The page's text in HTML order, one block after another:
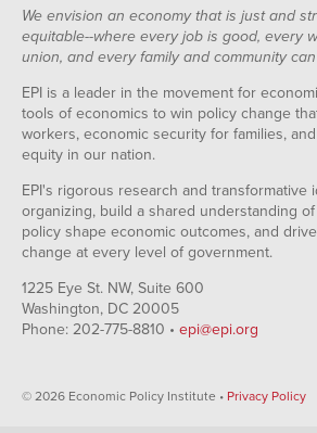
We envision an economy that is just and
equitable--where every job is good, every
union, and every family and community
EPI is a leader in the movement for
tools of economics to win policy change
workers, economic security for families,
equity in our nation.
EPI's rigorous research and transformative
organizing, build a shared understanding
policy shape economic outcomes, and
change at every level of government.
1225 Eye St. NW, Suite 600
Washington, DC 20005
Phone: 202-775-8810 • epi@epi.org
© 2026 Economic Policy Institute • Privacy Policy